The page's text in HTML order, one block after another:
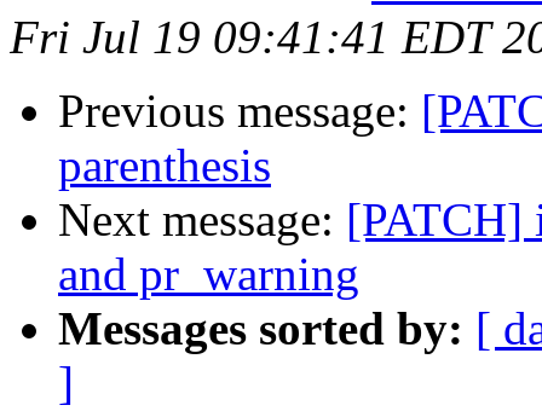
Fri Jul 19 09:41:41 EDT
Previous message:
parenthesis
Next message: [PATCH]
and pr_warning
Messages sorted by: [
]